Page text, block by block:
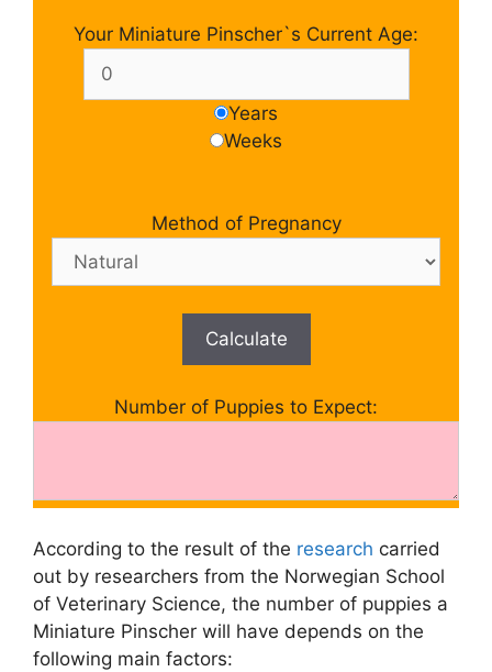
Your Miniature Pinscher`s Current Age:
Years
Weeks
Method of Pregnancy
Calculate
Number of Puppies to Expect:
According to the result of the research carried
out by researchers from the Norwegian School
of Veterinary Science, the number of puppies a
Miniature Pinscher will have depends on the
following main factors: